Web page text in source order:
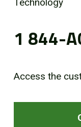
1 844-
Access the